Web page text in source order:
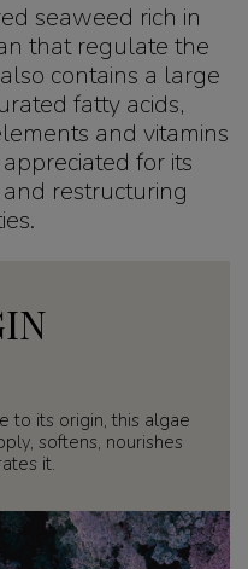
seaweed rich in
that regulate the
contains a large
fatty acids,
and vitamins
for its
restructuring
to its origin, this algae
softens, nourishes
it.